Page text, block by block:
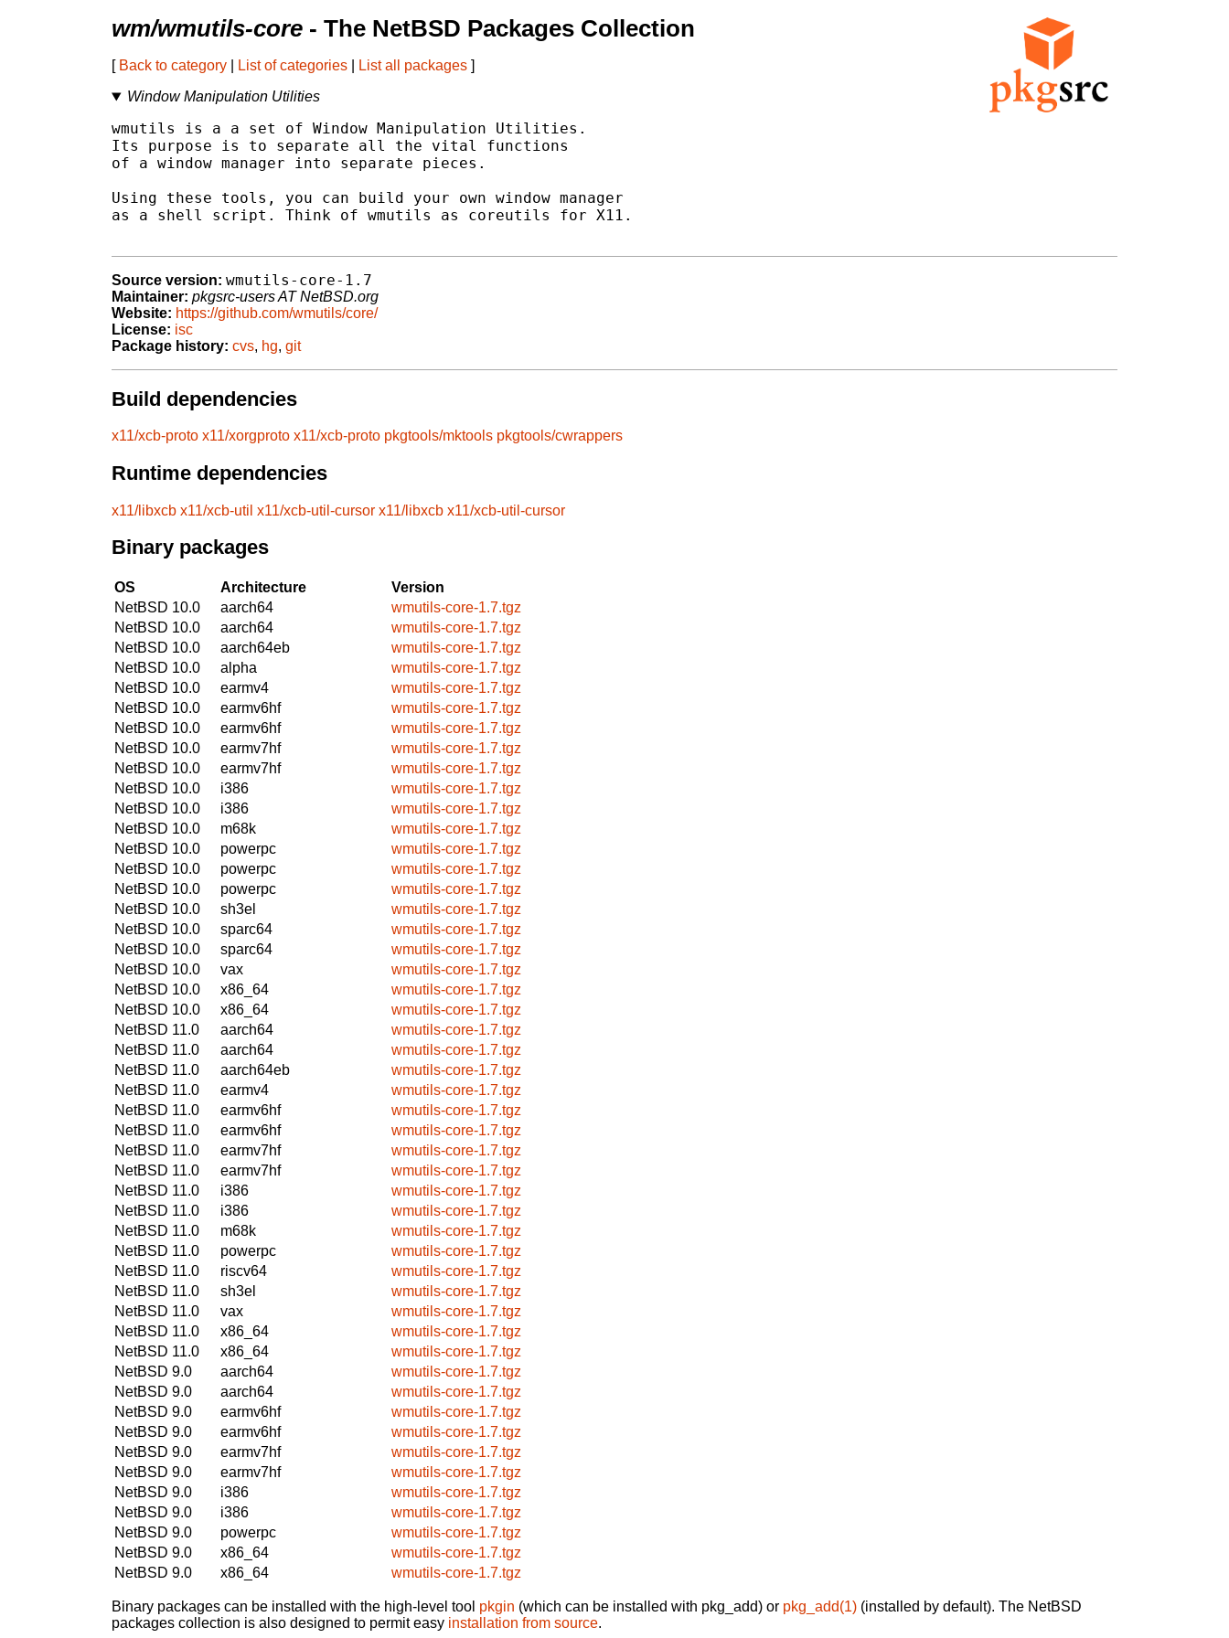
wm/wmutils-core - The NetBSD Packages Collection
[ Back to category List of categories List all packages ]
Window Manipulation Utilities
wmutils is a a set of Window Manipulation Utilities.
Its purpose is to separate all the vital functions
of a window manager into separate pieces.
Using these tools, you can build your own window manager
as a shell script. Think of wmutils as coreutils for X11.
Source version: wmutils-core-1.7
Maintainer: pkgsrc-users AT NetBSD.org
Website: https://github.com/wmutils/core/
License: isc
Package history: cvs, hg, git
Build dependencies
x11/xcb-proto x11/xorgproto x11/xcb-proto pkgtools/mktools pkgtools/cwrappers
Runtime dependencies
x11/libxcb x11/xcb-util x11/xcb-util-cursor x11/libxcb x11/xcb-util-cursor
Binary packages
OS Architecture
Version
NetBSD 10.0
aarch64
wmutils-core-1.7.tgz
NetBSD 10.0
aarch64
wmutils-core-1.7.tgz
NetBSD 10.0
aarch64eb
wmutils-core-1.7.tgz
NetBSD 10.0
alpha
wmutils-core-1.7.tgz
NetBSD 10.0
earmv4
wmutils-core-1.7.tgz
NetBSD 10.0
earmv6hf
wmutils-core-1.7.tgz
NetBSD 10.0
earmv6hf
wmutils-core-1.7.tgz
NetBSD 10.0
earmv7hf
wmutils-core-1.7.tgz
NetBSD 10.0
earmv7hf
wmutils-core-1.7.tgz
NetBSD 10.0
i386
wmutils-core-1.7.tgz
NetBSD 10.0
i386
wmutils-core-1.7.tgz
NetBSD 10.0
m68k
wmutils-core-1.7.tgz
NetBSD 10.0
powerpc
wmutils-core-1.7.tgz
NetBSD 10.0
powerpc
wmutils-core-1.7.tgz
NetBSD 10.0
powerpc
wmutils-core-1.7.tgz
NetBSD 10.0
sh3el
wmutils-core-1.7.tgz
NetBSD 10.0
sparc64
wmutils-core-1.7.tgz
NetBSD 10.0
sparc64
wmutils-core-1.7.tgz
NetBSD 10.0
vax
wmutils-core-1.7.tgz
NetBSD 10.0
x86_64
wmutils-core-1.7.tgz
NetBSD 10.0
x86_64
wmutils-core-1.7.tgz
NetBSD 11.0
aarch64
wmutils-core-1.7.tgz
NetBSD 11.0
aarch64
wmutils-core-1.7.tgz
NetBSD 11.0
aarch64eb
wmutils-core-1.7.tgz
NetBSD 11.0
earmv4
wmutils-core-1.7.tgz
NetBSD 11.0
earmv6hf
wmutils-core-1.7.tgz
NetBSD 11.0
earmv6hf
wmutils-core-1.7.tgz
NetBSD 11.0
earmv7hf
wmutils-core-1.7.tgz
NetBSD 11.0
earmv7hf
wmutils-core-1.7.tgz
NetBSD 11.0
i386
wmutils-core-1.7.tgz
NetBSD 11.0
i386
wmutils-core-1.7.tgz
NetBSD 11.0
m68k
wmutils-core-1.7.tgz
NetBSD 11.0
powerpc
wmutils-core-1.7.tgz
NetBSD 11.0
riscv64
wmutils-core-1.7.tgz
NetBSD 11.0
sh3el
wmutils-core-1.7.tgz
NetBSD 11.0
vax
wmutils-core-1.7.tgz
NetBSD 11.0
x86_64
wmutils-core-1.7.tgz
NetBSD 11.0
x86_64
wmutils-core-1.7.tgz
NetBSD 9.0
aarch64
wmutils-core-1.7.tgz
NetBSD 9.0
aarch64
wmutils-core-1.7.tgz
NetBSD 9.0
earmv6hf
wmutils-core-1.7.tgz
NetBSD 9.0
earmv6hf
wmutils-core-1.7.tgz
NetBSD 9.0
earmv7hf
wmutils-core-1.7.tgz
NetBSD 9.0
earmv7hf
wmutils-core-1.7.tgz
NetBSD 9.0
i386
wmutils-core-1.7.tgz
NetBSD 9.0
i386
wmutils-core-1.7.tgz
NetBSD 9.0
powerpc
wmutils-core-1.7.tgz
NetBSD 9.0
x86_64
wmutils-core-1.7.tgz
NetBSD 9.0
x86_64 wmutils-core-1.7.tgz
Binary packages can be installed with the high-level tool pkgin (which can be installed with pkg_add) or pkg_add(1) (installed by default). The NetBSD
packages collection is also designed to permit easy installation from source.